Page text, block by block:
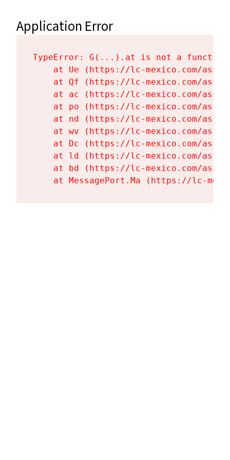
Application Error
TypeError: G(...).at is not a function
at Ue (https://lc-mexico.com/
at Qf (https://lc-mexico.com/
at ac (https://lc-mexico.com/
at po (https://lc-mexico.com/
at nd (https://lc-mexico.com/
at wv (https://lc-mexico.com/
at Dc (https://lc-mexico.com/
at ld (https://lc-mexico.com/
at bd (https://lc-mexico.com/
at MessagePort.Ma (https://lc-